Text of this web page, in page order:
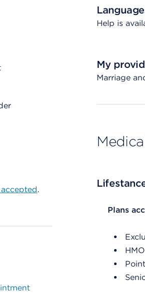
.
Help is
My
Marriage
ListPlans
HMO